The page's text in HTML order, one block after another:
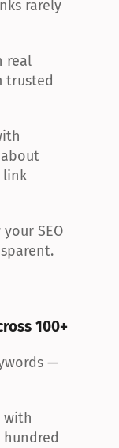
rarely
real
trusted
link
100+
—
with